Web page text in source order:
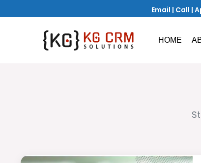
Email | Call |
HOME